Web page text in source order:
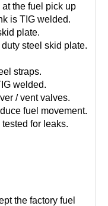
the fuel pick up
is TIG welded.
plate.
steel skid plate.
straps.
welded.
/ vent valves.
fuel movement.
for leaks.
the factory fuel